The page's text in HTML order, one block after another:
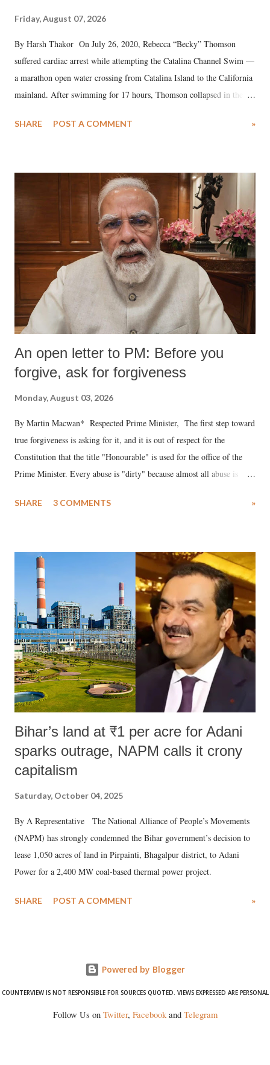
Friday, August 07, 2026
By Harsh Thakor On July 26, 2020, Rebecca “Becky” Thomson
suffered cardiac arrest while attempting the Catalina Channel Swim —
a marathon open water crossing from Catalina Island to the California
mainland. After swimming for 17 hours, Thomson collapsed in the
medical staff at Harbor-UCLA Medical Center, she succumbed to a
SHARE POST A COMMENT »
An open letter to PM: Before you
forgive, ask for forgiveness
Monday, August 03, 2026
By Martin Macwan* Respected Prime Minister, The first step toward
true forgiveness is asking for it, and it is out of respect for the
Constitution that the title "Honourable" is used for the office of the
Prime Minister. Every abuse is "dirty" because almost all abuse is
much like the disrobing of Draupadi in the royal court. This includes
India's Parliament to "Surpanakha's laugh"; and using a vulgar address
like "Didi O Didi" for a Chief Minister who holds a respected position
in a democracy—along with every other such remark. In the 79-year
history of independent India, you are better placed than anyone to say
which Prime Minister has used such language against women.
SHARE 3 COMMENTS »
Bihar’s land at ₹1 per acre for Adani
sparks outrage, NAPM calls it crony
capitalism
Saturday, October 04, 2025
By A Representative The National Alliance of People’s Movements
(NAPM) has strongly condemned the Bihar government’s decision to
lease 1,050 acres of land in Pirpainti, Bhagalpur district, to Adani
Power for a 2,400 MW coal-based thermal power project.
SHARE POST A COMMENT »
Powered by Blogger
COUNTERVIEW IS NOT RESPONSIBLE FOR SOURCES QUOTED. VIEWS EXPRESSED ARE PERSONAL
Follow Us on Twitter, Facebookand Telegram